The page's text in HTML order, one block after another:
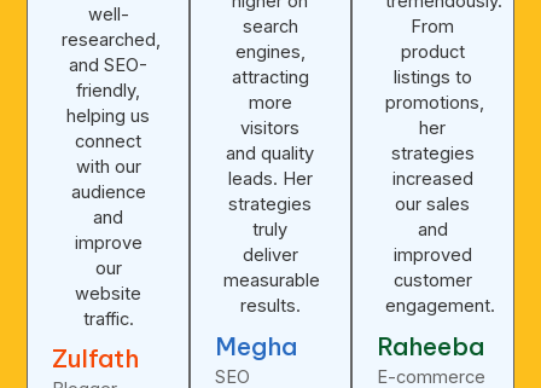
well-
researched,
and SEO-
friendly,
helping us
connect
with our
audience
and
improve
our
website
traffic.
Zulfath
search
engines,
attracting
more
visitors
and quality
leads. Her
strategies
truly
deliver
measurable
results.
Megha
SEO
From
product
listings to
promotions,
her
strategies
increased
our sales
and
improved
customer
engagement.
Raheeba
E-commerce